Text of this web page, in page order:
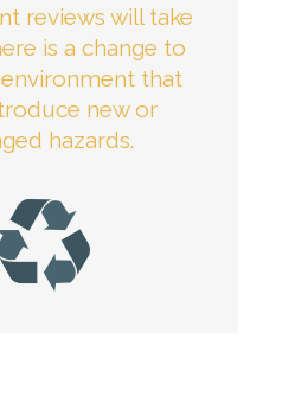
reviews will take
is a change to
that
new or
hazards.